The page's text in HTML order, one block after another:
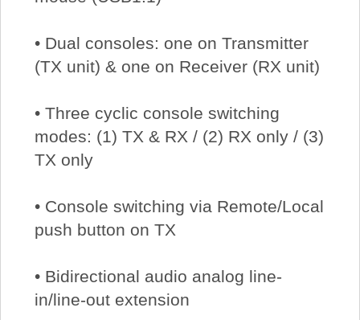
• Dual consoles: one on Transmitter
(TX unit) & one on Receiver (RX unit)
• Three cyclic console switching
modes: (1) TX & RX / (2) RX only / (3)
TX only
• Console switching via Remote/Local
push button on TX
• Bidirectional audio analog line-
in/line-out extension